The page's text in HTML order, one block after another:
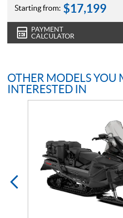
Starting from: $17,199
PAYMENT
CALCULATOR
OTHER MODELS YOU
INTERESTED IN